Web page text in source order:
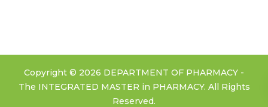
Copyright © 2026 DEPARTMENT OF PHARMACY -
The INTEGRATED MASTER in PHARMACY. All Rights
Reserved.